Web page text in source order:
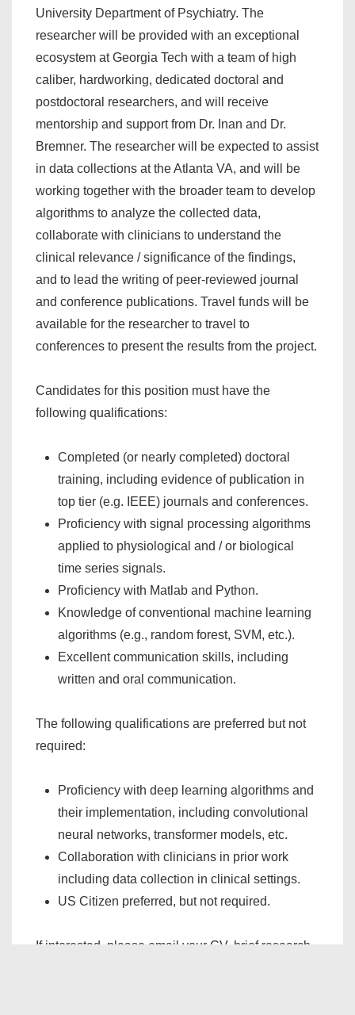
University Department of Psychiatry. The
researcher will be provided with an exceptional
ecosystem at Georgia Tech with a team of high
caliber, hardworking, dedicated doctoral and
postdoctoral researchers, and will receive
mentorship and support from Dr. Inan and Dr.
Bremner. The researcher will be expected to assist
in data collections at the Atlanta VA, and will be
working together with the broader team to develop
algorithms to analyze the collected data,
collaborate with clinicians to understand the
clinical relevance / significance of the findings,
and to lead the writing of peer-reviewed journal
and conference publications. Travel funds will be
available for the researcher to travel to
conferences to present the results from the project.
Candidates for this position must have the
following qualifications:
Completed (or nearly completed) doctoral
training, including evidence of publication in
top tier (e.g. IEEE) journals and conferences.
Proficiency with signal processing algorithms
applied to physiological and / or biological
time series signals.
Proficiency with Matlab and Python.
Knowledge of conventional machine learning
algorithms (e.g., random forest, SVM, etc.).
Excellent communication skills, including
written and oral communication.
The following qualifications are preferred but not
required:
Proficiency with deep learning algorithms and
their implementation, including convolutional
neural networks, transformer models, etc.
Collaboration with clinicians in prior work
including data collection in clinical settings.
US Citizen preferred, but not required.
If interested, please email your CV, brief research